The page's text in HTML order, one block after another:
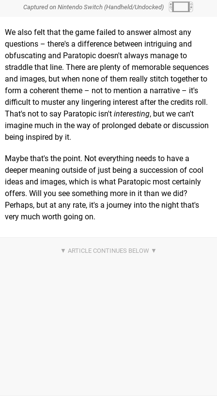
Captured on Nintendo Switch (Handheld/Undocked)
We also felt that the game failed to answer almost any
questions – there's a difference between intriguing and
obfuscating and Paratopic doesn't always manage to
straddle that line. There are plenty of memorable sequences
and images, but when none of them really stitch together to
form a coherent theme – not to mention a narrative – it's
difficult to muster any lingering interest after the credits roll.
That's not to say Paratopic isn't interesting, but we can't
imagine much in the way of prolonged debate or discussion
being inspired by it.
Maybe that's the point. Not everything needs to have a
deeper meaning outside of just being a succession of cool
ideas and images, which is what Paratopic most certainly
offers. Will you see something more in it than we did?
Perhaps, but at any rate, it's a journey into the night that's
very much worth going on.